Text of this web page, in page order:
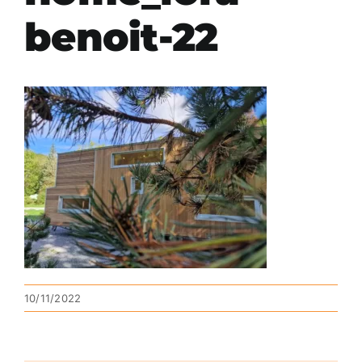
benoit-22
10/11/2022